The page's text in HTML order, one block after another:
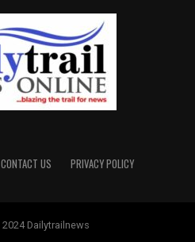
CONTACT US PRIVACY POLICY
Dailytrailnews